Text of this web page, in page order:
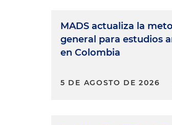
MADS actualiza la
general para estudios
en Colombia
5 DE AGOSTO DE 2026